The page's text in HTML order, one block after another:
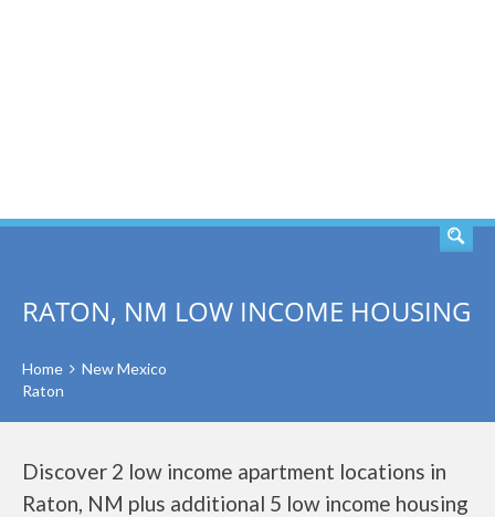
RATON, NM LOW INCOME HOUSING
Home
New Mexico
Raton
Discover 2 low income apartment locations in
Raton, NM plus additional 5 low income housing